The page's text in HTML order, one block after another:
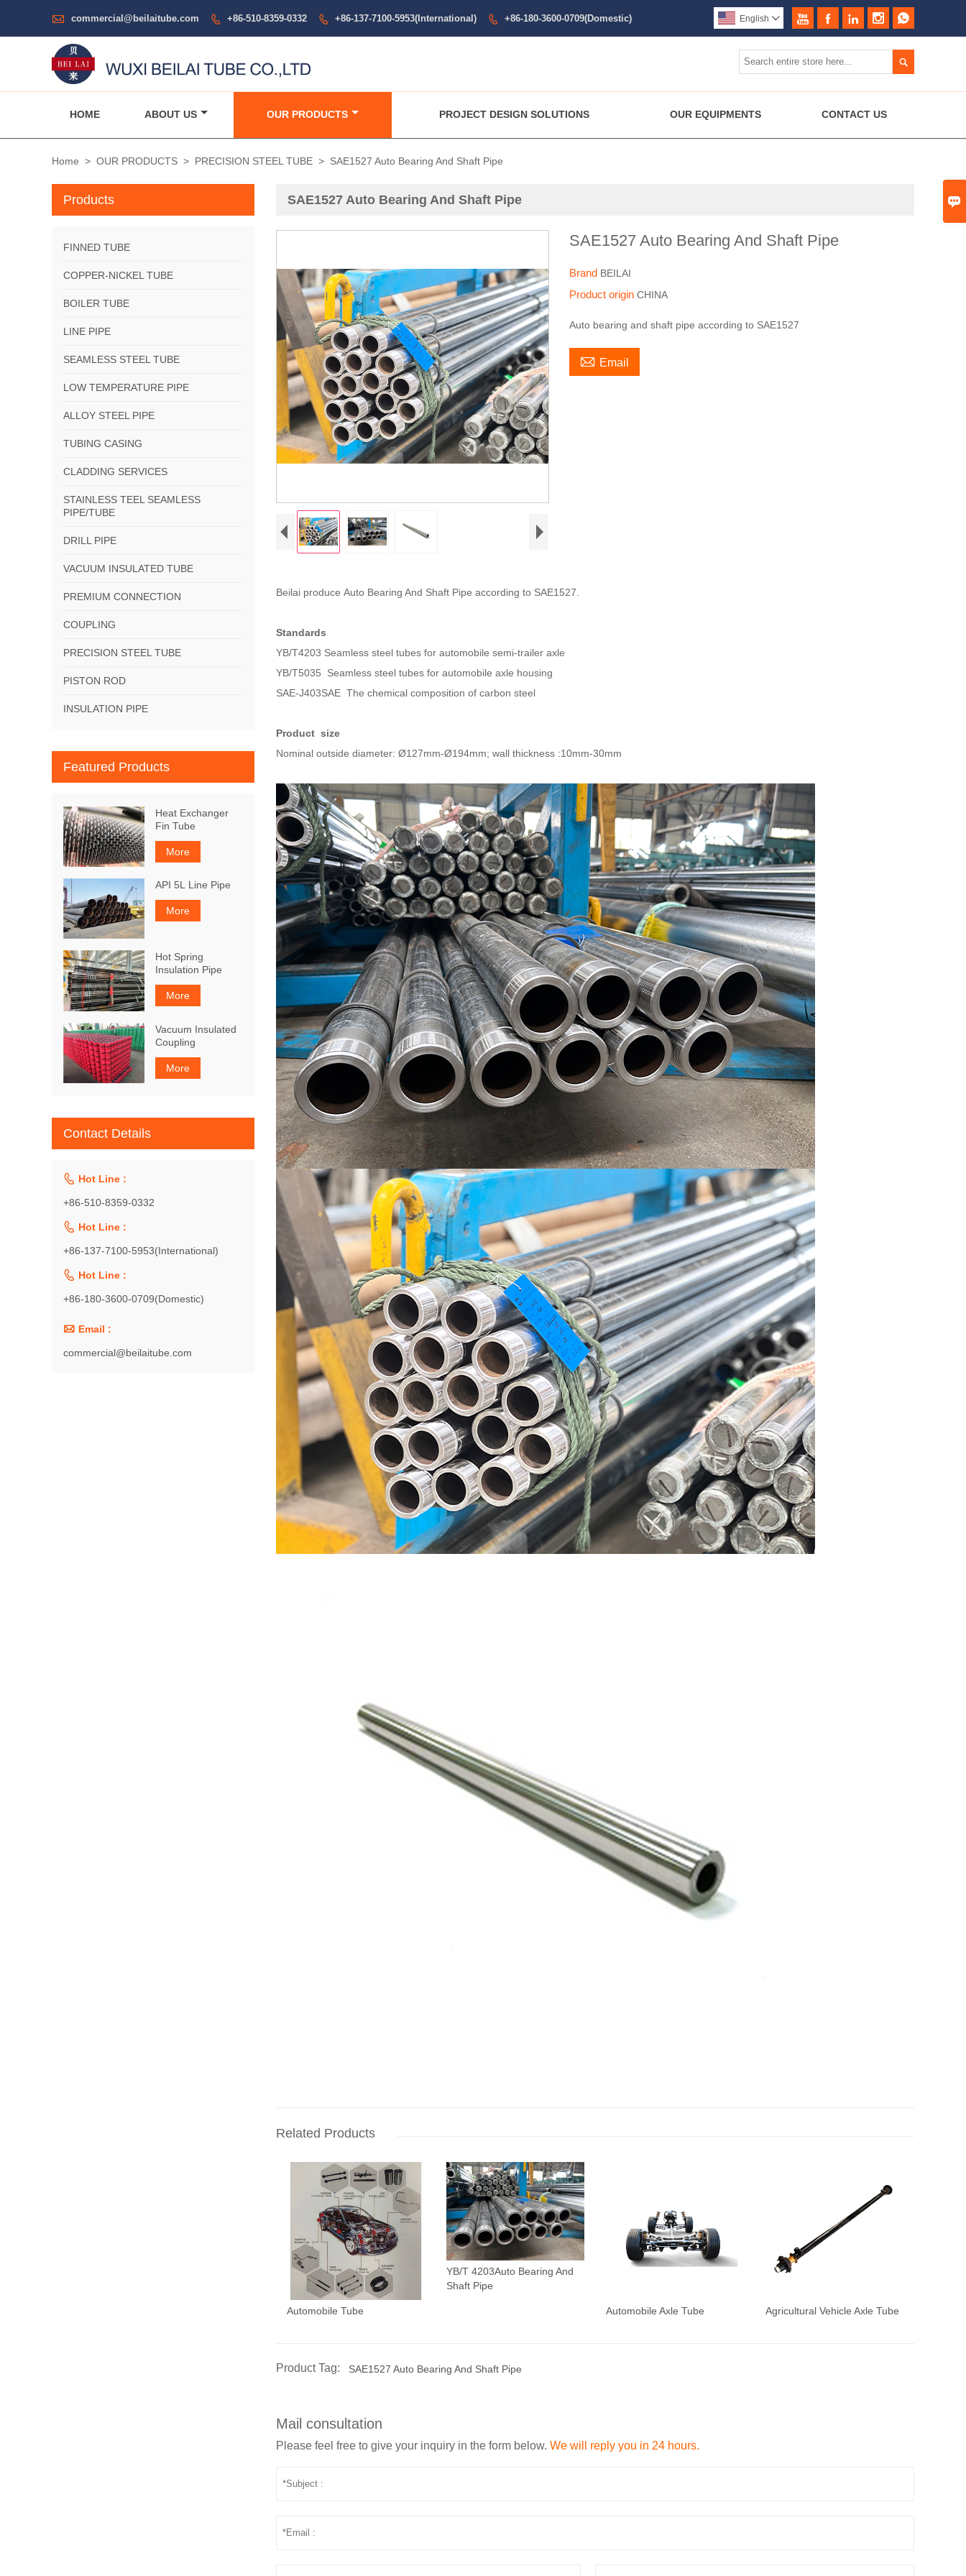

 commercial@beilaitube.com  +86-510-8359-0332  +86-137-7100-5953(International)  +86-180-3600-0709(Domestic)     
English 

HOME ABOUT US OUR PRODUCTS PROJECT DESIGN SOLUTIONS OUR EQUIPMENTS CONTACT US
Home > OUR PRODUCTS > PRECISION STEEL TUBE > SAE1527 Auto Bearing And Shaft Pipe
SAE1527 Auto Bearing And Shaft Pipe
SAE1527 Auto Bearing And Shaft Pipe
Brand BEILAI
Product originCHINA
Auto bearing and shaft pipe according to SAE1527
 Email
Beilai produce Auto Bearing And Shaft Pipe according to SAE1527.
Standards
YB/T4203 Seamless steel tubes for automobile semi-trailer axle
YB/T5035 Seamless steel tubes for automobile axle housing
SAE-J403SAE The chemical composition of carbon steel
Product size
Nominal outside diameter: Ø127mm-Ø194mm; wall thickness :10mm-30mm
Related Products
Automobile Tube
YB/T 4203Auto Bearing And
Shaft Pipe
Automobile Axle Tube Agricultural Vehicle Axle Tube
Product Tag: SAE1527 Auto Bearing And Shaft Pipe
Mail consultation
Please feel free to give your inquiry in the form below. We will reply you in 24 hours.
Products
FINNED TUBE
COPPER-NICKEL TUBE
BOILER TUBE
LINE PIPE
SEAMLESS STEEL TUBE
LOW TEMPERATURE PIPE
ALLOY STEEL PIPE
TUBING CASING
CLADDING SERVICES
STAINLESS TEEL SEAMLESS
PIPE/TUBE
DRILL PIPE
VACUUM INSULATED TUBE
PREMIUM CONNECTION
COUPLING
PRECISION STEEL TUBE
PISTON ROD
INSULATION PIPE
Featured Products
Heat Exchanger
Fin Tube
More
API 5L Line Pipe
More
Hot Spring
Insulation Pipe
More
Vacuum Insulated
Coupling
More
Contact Details
 Hot Line :
+86-510-8359-0332
 Hot Line :
+86-137-7100-5953(International)
 Hot Line :
+86-180-3600-0709(Domestic)
 Email :
commercial@beilaitube.com